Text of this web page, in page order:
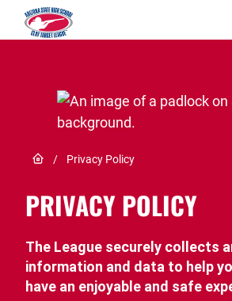
Skip to content
Link to Home page
/ Privacy Policy
PRIVACY POLICY
The League securely collects
information and data to help
have an enjoyable and safe